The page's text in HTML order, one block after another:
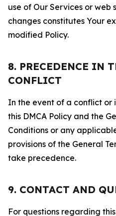
use of Our Services or web
changes constitutes Your
modified Policy.
8. PRECEDENCE IN
CONFLICT
In the event of a conflict or
this DMCA Policy and the
Conditions or any
provisions of the General
take precedence.
9. CONTACT AND
For questions regarding